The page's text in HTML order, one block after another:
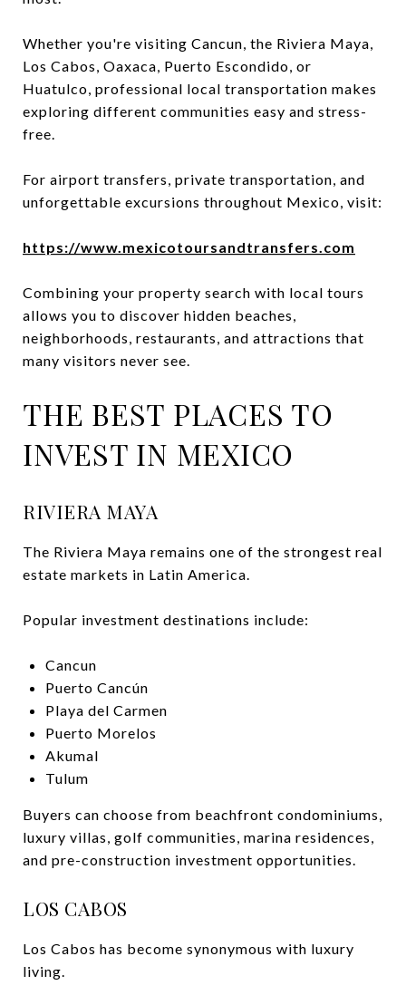
Whether you're visiting Cancun, the Riviera Maya,
Los Cabos, Oaxaca, Puerto Escondido, or
Huatulco, professional local transportation makes
exploring different communities easy and stress-
free.
For airport transfers, private transportation, and
unforgettable excursions throughout Mexico, visit:
https://www.mexicotoursandtransfers.com
Combining your property search with local tours
allows you to discover hidden beaches,
neighborhoods, restaurants, and attractions that
many visitors never see.
THE BEST PLACES TO
INVEST IN MEXICO
RIVIERA MAYA
The Riviera Maya remains one of the strongest real
estate markets in Latin America.
Popular investment destinations include:
Cancun
Puerto Cancún
Playa del Carmen
Puerto Morelos
Akumal
Tulum
Buyers can choose from beachfront condominiums,
luxury villas, golf communities, marina residences,
and pre-construction investment opportunities.
LOS CABOS
Los Cabos has become synonymous with luxury
living.